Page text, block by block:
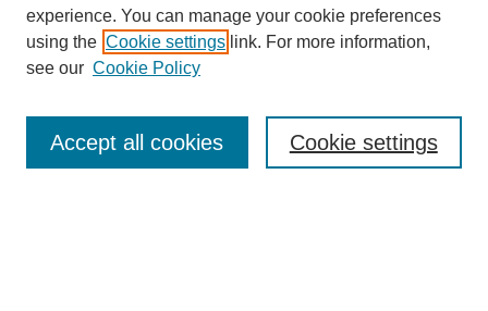
Enter search terms:
experience. You can manage your cookie preferences
using the Cookie settings link. For more information,
see our Cookie Policy
Cookie settings
Accept all cookies